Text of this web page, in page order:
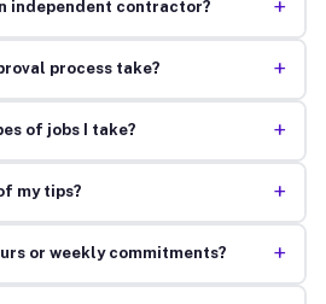
independent contractor? +
process take? +
of jobs I take? +
my tips? +
or weekly commitments? +